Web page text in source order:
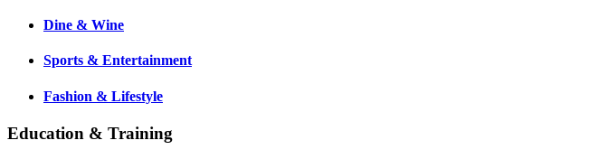
Dine & Wine
Sports & Entertainment
Fashion & Lifestyle
Education & Training